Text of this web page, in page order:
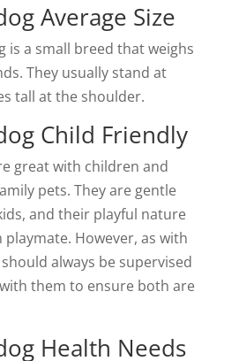
Average Size
is a small breed that weighs
They usually stand at
tall at the shoulder.
Child Friendly
great with children and
pets. They are gentle
and their playful nature
playmate. However, as with
always be supervised
them to ensure both are
Health Needs